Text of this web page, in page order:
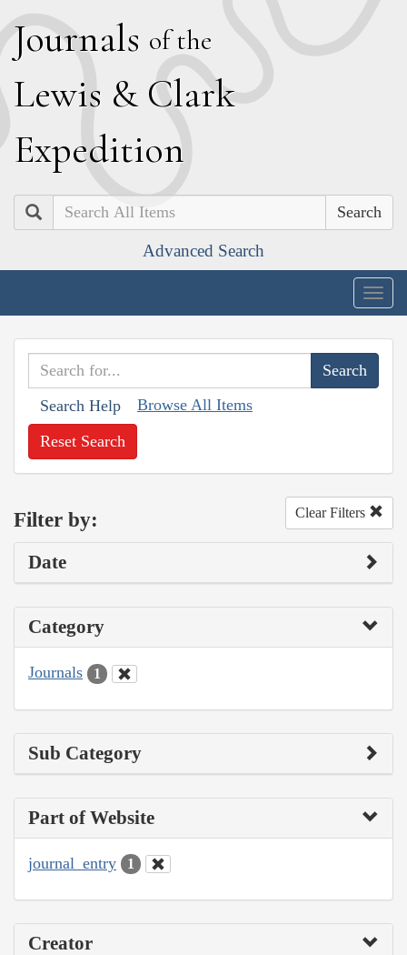
Journals of the
Lewis & Clark
Expedition
Search
Advanced Search
Search Help Browse All Items
Reset Search
Filter by: Clear Filters
Date
Category
Journals 1
Sub Category
Part of Website
journal_entry 1
Creator